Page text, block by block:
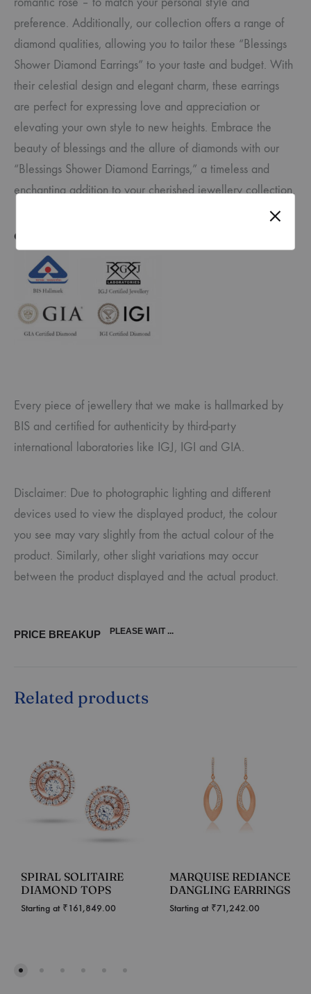
preference. Additionally, our collection offers a range of
diamond qualities, allowing you to tailor these “Blessings
Shower Diamond Earrings” to your taste and budget. With
their celestial design and elegant charm, these earrings
are perfect for expressing love and appreciation or
elevating your own style to new heights. Embrace the
beauty of blessings and the allure of diamonds with our
“Blessings Shower Diamond Earrings,” a timeless and
enchanting addition to your cherished jewellery collection.
CERTIFICATE OF AUTHENTICITY
Every piece of jewellery that we make is hallmarked by
BIS and certified for authenticity by third-party
international laboratories like IGJ, IGI and GIA.
Disclaimer: Due to photographic lighting and different
devices used to view the displayed product, the colour
you see may vary slightly from the actual colour of the
product. Similarly, other slight variations may occur
between the product displayed and the actual product.
PRICE BREAKUP PLEASE WAIT ...
Related products
SPIRAL SOLITAIRE
DIAMOND TOPS
Starting at ₹161,849.00
MARQUISE REDIANCE
DANGLING EARRINGS
Starting at ₹71,242.00